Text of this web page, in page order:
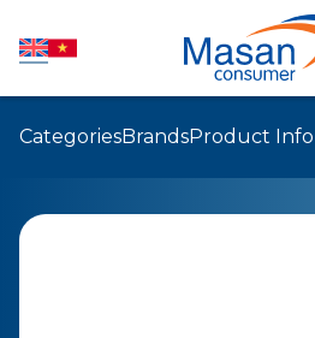
CategoriesBrandsProduct